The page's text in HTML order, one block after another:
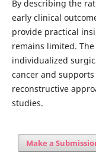
By describing the
early clinical
provide practical
remains limited.
individualized
cancer and
reconstructive
studies.
Make a